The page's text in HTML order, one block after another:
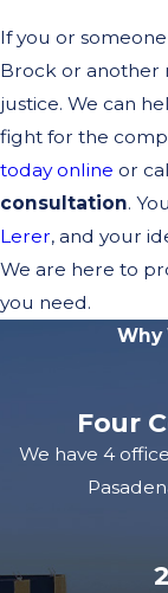
If you or
Brock or another
justice. We can
fight for the
today online or
consultation.
Lerer, and your
We are here to
you need.
Why
Four
We have 4